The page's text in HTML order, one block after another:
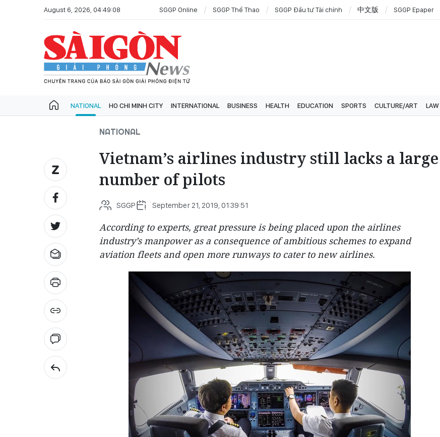
August 6, 2026, 04:49:08 SGGP Online SGGP Thể Thao SGGP Đầu tư Tài chính 中文版 SGGP Epaper
NATIONAL HO CHI MINH CITY INTERNATIONAL BUSINESS HEALTH EDUCATION SPORTS CULTURE/ART LAW
NATIONAL
Vietnam’s airlines industry still lacks a large
number of pilots
SGGP September 21, 2019, 01:39:51
According to experts, great pressure is being placed upon the airlines
industry’s manpower as a consequence of ambitious schemes to expand
aviation fleets and open more runways to cater to new airlines.